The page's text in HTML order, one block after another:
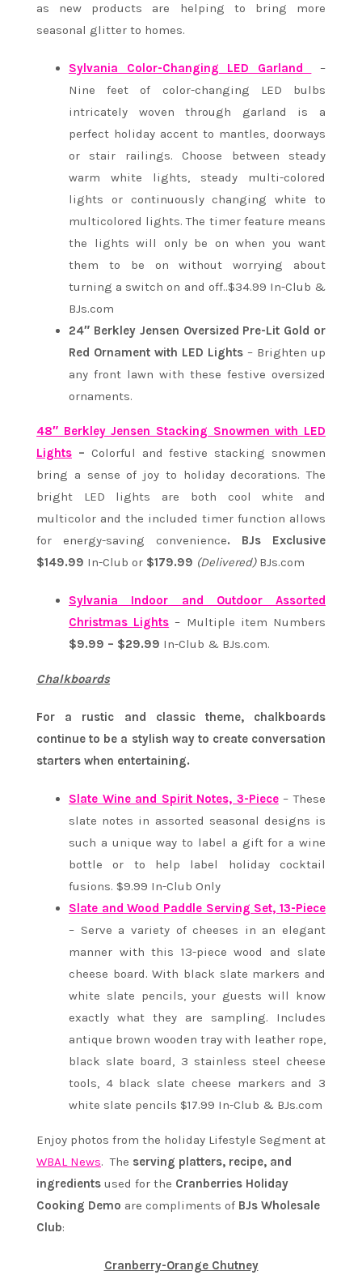
as new products are helping to bring more
seasonal glitter to homes.
Sylvania Color-Changing LED Garland
–
Nine feet of color-changing LED bulbs
intricately woven through garland is a
perfect holiday accent to mantles, doorways
or stair railings. Choose between steady
warm white lights, steady multi-colored
lights or continuously changing white to
multicolored lights. The timer feature means
the lights will only be on when you want
them to be on without worrying about
turning a switch on and off..$34.99 In-Club &
BJs.com
24″ Berkley Jensen Oversized Pre-Lit Gold or
Red Ornament with LED Lights – Brighten up
any front lawn with these festive oversized
ornaments.
48″ Berkley Jensen Stacking Snowmen with LED
Lights – Colorful and festive stacking snowmen
bring a sense of joy to holiday decorations. The
bright LED lights are both cool white and
multicolor and the included timer function allows
for energy-saving convenience. BJs Exclusive
$149.99 In-Club or $179.99 (Delivered) BJs.com
Sylvania Indoor and Outdoor Assorted
Christmas Lights – Multiple item Numbers
$9.99 – $29.99 In-Club & BJs.com.
Chalkboards
For a rustic and classic theme, chalkboards
continue to be a stylish way to create conversation
starters when entertaining.
Slate Wine and Spirit Notes, 3-Piece– These
slate notes in assorted seasonal designs is
such a unique way to label a gift for a wine
bottle or to help label holiday cocktail
fusions. $9.99 In-Club Only
Slate and Wood Paddle Serving Set, 13-Piece
– Serve a variety of cheeses in an elegant
manner with this 13-piece wood and slate
cheese board. With black slate markers and
white slate pencils, your guests will know
exactly what they are sampling. Includes
antique brown wooden tray with leather rope,
black slate board, 3 stainless steel cheese
tools, 4 black slate cheese markers and 3
white slate pencils $17.99 In-Club & BJs.com
Enjoy photos from the holiday Lifestyle Segment at
WBAL News. The serving platters, recipe, and
ingredients used for the Cranberries Holiday
Cooking Demo are compliments of BJs Wholesale
Club:
Cranberry-Orange Chutney